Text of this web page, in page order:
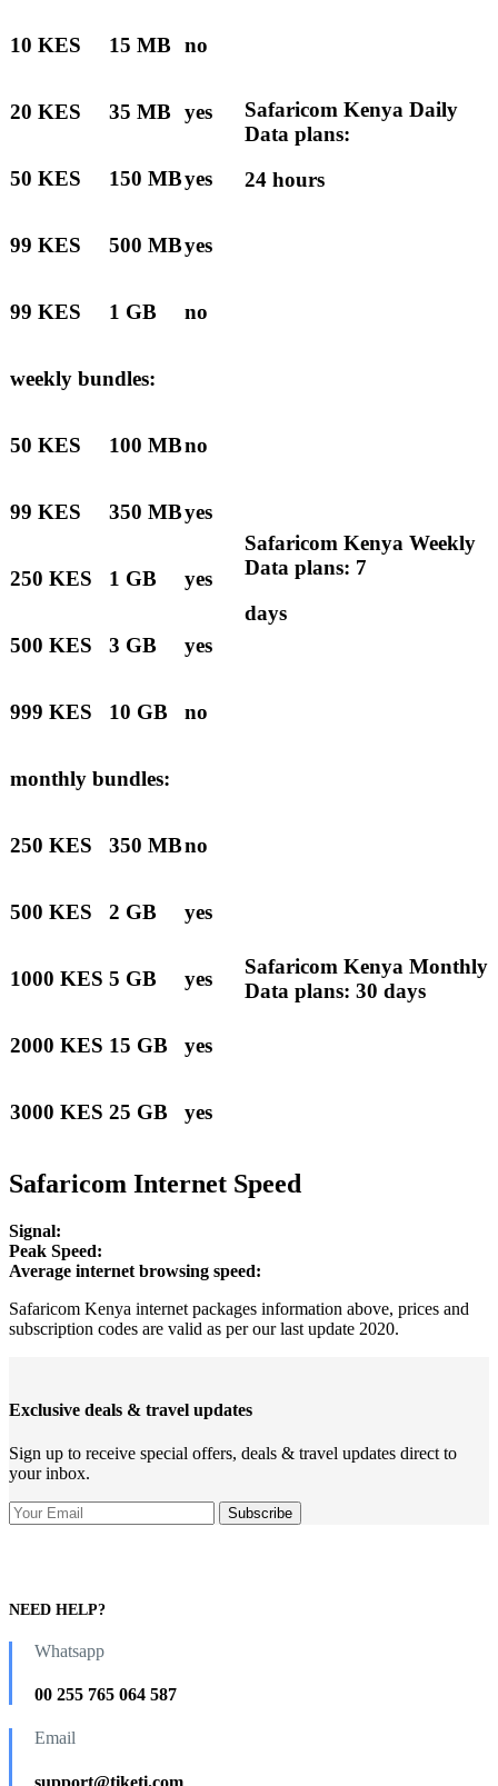
Safaricom Kenya Daily
Data plans:
24 hours
10 KES 15 MB no
20 KES 35 MB yes
50 KES 150 MByes
99 KES 500 MByes
99 KES 1 GB no
weekly bundles:
50 KES 100 MBno
Safaricom Kenya Weekly
Data plans: 7
days
99 KES 350 MByes
250 KES 1 GB yes
500 KES 3 GB yes
999 KES 10 GB no
monthly bundles:
250 KES 350 MBno
Safaricom Kenya Monthly
Data plans: 30 days
500 KES 2 GB yes
1000 KES 5 GB yes
2000 KES 15 GB yes
3000 KES 25 GB yes
Safaricom Internet Speed
Signal:
Peak Speed:
Average internet browsing speed:
Safaricom Kenya internet packages information above, prices and
subscription codes are valid as per our last update 2020.
Exclusive deals & travel updates
Sign up to receive special offers, deals & travel updates direct to
your inbox.
NEED HELP?
Whatsapp
00 255 765 064 587
Email
support@tiketi.com